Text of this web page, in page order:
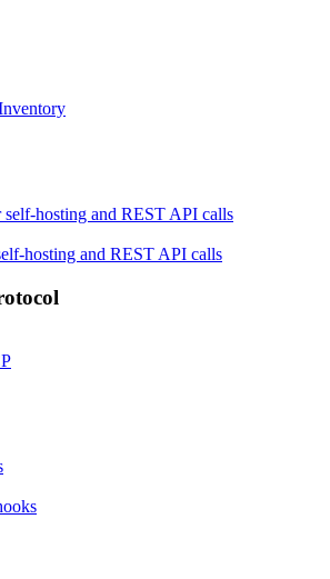
hosting and REST API calls
hosting and REST API calls